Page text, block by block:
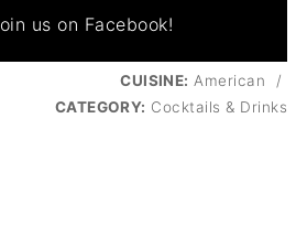
us on Facebook!
CUISINE: American
/
CATEGORY: Cocktails & Drinks